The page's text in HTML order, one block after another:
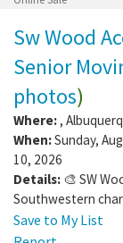
Sw Wood
Senior
photos)
Where:,
When:Sunday,
10, 2026
Details: 🎨 SW
Southwestern
Save to My List